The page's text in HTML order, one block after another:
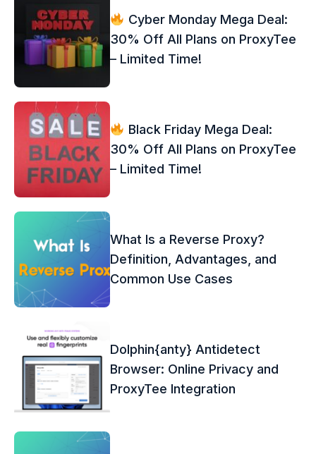
Cyber Monday Mega Deal:
30% Off All Plans on ProxyTee
– Limited Time!
Black Friday Mega Deal:
30% Off All Plans on ProxyTee
– Limited Time!
What Is a Reverse Proxy?
Definition, Advantages, and
Common Use Cases
Dolphin{anty} Antidetect
Browser: Online Privacy and
ProxyTee Integration